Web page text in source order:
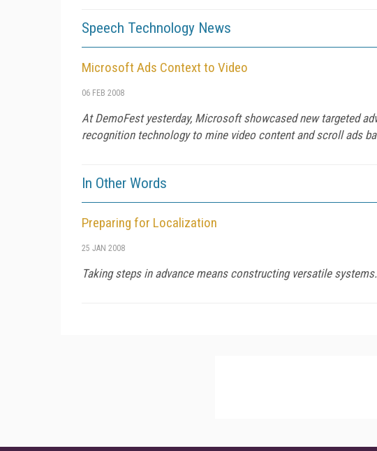
Speech Technology News
Microsoft Ads Context to Video
06 FEB 2008
At DemoFest yesterday, Microsoft showcased new targeted
recognition technology to mine video content and scroll ads
In Other Words
Preparing for Localization
25 JAN 2008
Taking steps in advance means constructing versatile systems.